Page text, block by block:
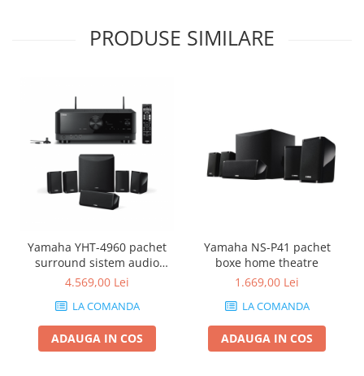
PRODUSE SIMILARE
Yamaha YHT-4960 pachet
surround sistem audio
complet
4.569,00 Lei
LA COMANDA
ADAUGA IN COS
Yamaha NS-P41 pachet
boxe home theatre
1.669,00 Lei
LA COMANDA
ADAUGA IN COS